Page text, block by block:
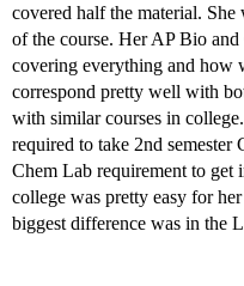
covered half the material.
of the course. Her AP Bio
covering everything and how
correspond pretty well with
with similar courses in
required to take 2nd
Chem Lab requirement to get
college was pretty easy for
biggest difference was in the